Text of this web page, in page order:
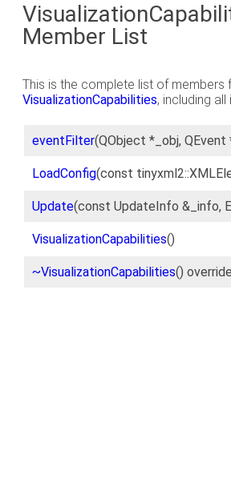
Member List
This is the complete list of members
VisualizationCapabilities, including
eventFilter(QObject *_obj,
LoadConfig(const
Update(const UpdateInfo &_info,
VisualizationCapabilities()
~VisualizationCapabilities() override